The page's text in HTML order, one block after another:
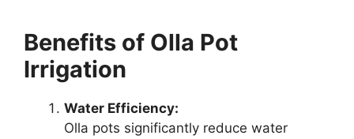
Benefits of Olla Pot
Irrigation
Water Efficiency:
Olla pots significantly reduce water